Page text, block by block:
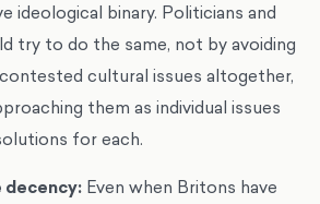
ideological binary. Politicians and
try to do the same, not by avoiding
cultural issues altogether,
them as individual issues
for each.
Even when Britons have